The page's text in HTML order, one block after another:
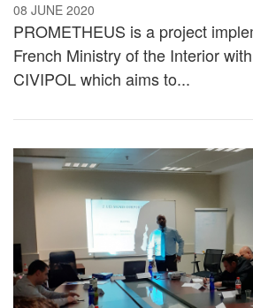
08 JUNE 2020
PROMETHEUS is a project
French Ministry of the Interior
CIVIPOL which aims to...